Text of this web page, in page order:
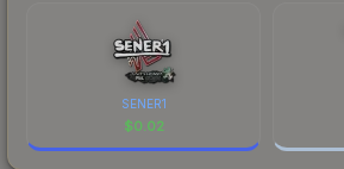
SENER1
$0.02